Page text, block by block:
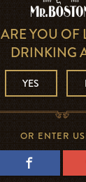
ARE YOU OF
DRINKING
YES
OR ENTER